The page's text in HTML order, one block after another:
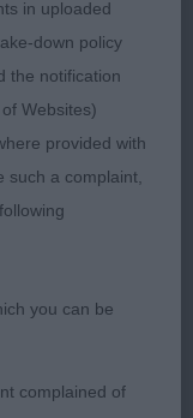
strong head
size
well-padded
with a nice
well-
good tail set &
1
in uploaded
down policy
the notification
Websites)
provided with
such a complaint,
you can be
complained of